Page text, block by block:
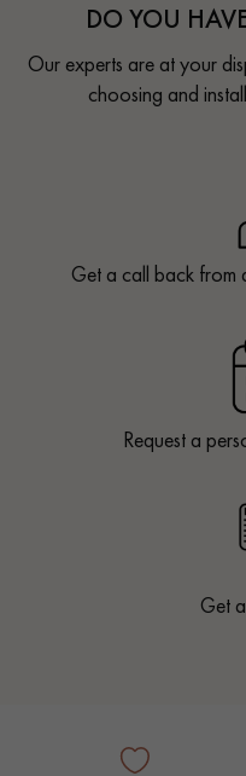
DO YOU
Our experts are at your
choosing and
Get a call back from
Request a
Get